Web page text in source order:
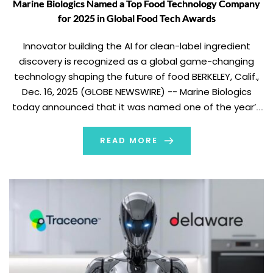
Marine Biologics Named a Top Food Technology Company
for 2025 in Global Food Tech Awards
Innovator building the AI for clean-label ingredient
discovery is recognized as a global game-changing
technology shaping the future of food BERKELEY, Calif.,
Dec. 16, 2025 (GLOBE NEWSWIRE) -- Marine Biologics
today announced that it was named one of the year’s
FoodNavigator as part of the 2025 Global Food Tech […]
READ MORE